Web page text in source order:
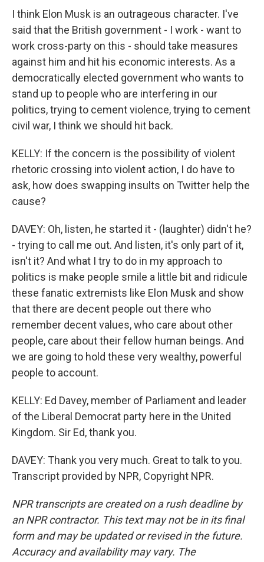
I think Elon Musk is an outrageous character. I've
said that the British government - I work - want to
work cross-party on this - should take measures
against him and hit his economic interests. As a
democratically elected government who wants to
stand up to people who are interfering in our
politics, trying to cement violence, trying to cement
civil war, I think we should hit back.
KELLY: If the concern is the possibility of violent
rhetoric crossing into violent action, I do have to
ask, how does swapping insults on Twitter help the
cause?
DAVEY: Oh, listen, he started it - (laughter) didn't he?
- trying to call me out. And listen, it's only part of it,
isn't it? And what I try to do in my approach to
politics is make people smile a little bit and ridicule
these fanatic extremists like Elon Musk and show
that there are decent people out there who
remember decent values, who care about other
people, care about their fellow human beings. And
we are going to hold these very wealthy, powerful
people to account.
KELLY: Ed Davey, member of Parliament and leader
of the Liberal Democrat party here in the United
Kingdom. Sir Ed, thank you.
DAVEY: Thank you very much. Great to talk to you.
Transcript provided by NPR, Copyright NPR.
NPR transcripts are created on a rush deadline by
an NPR contractor. This text may not be in its final
form and may be updated or revised in the future.
Accuracy and availability may vary. The